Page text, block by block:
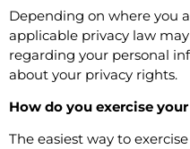
Depending on where you
applicable privacy law
regarding your personal
about your privacy rights.
How do you exercise
The easiest way to